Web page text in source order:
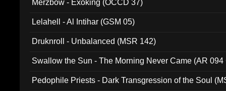
Merzbow - Exoking (OCCD 37)
Lelahell - Al Intihar (GSM 05)
Druknroll - Unbalanced (MSR 142)
Swallow the Sun - The Morning Never Came (AR 094
Pedophile Priests - Dark Transgression of the Soul